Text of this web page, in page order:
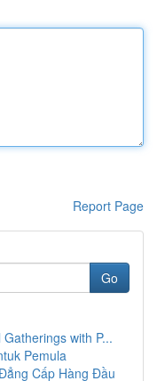
Report Page
Go
with P...
Pemula
Cấp Hàng Đầu